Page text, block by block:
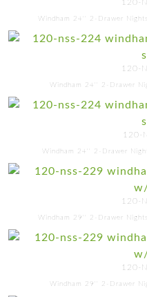
120-
Windham 24'' 2-Drawer
120-
Windham 24'' 2-Drawer
120-
Windham 24'' 2-Drawer
120-
Windham 29'' 2-Drawer
120-
Windham 29'' 2-Drawer